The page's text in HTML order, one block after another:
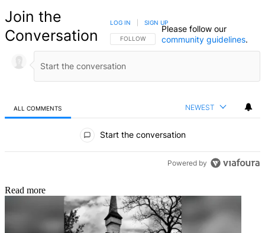
Join the
Conversation
FOLLOW THIS CONVERSATION TO BE NOTIFIED
FOLLOW
LOG IN SIGN UP
Please follow our
community guidelines.
ALL COMMENTS NEWEST
Start the conversation
Powered by
Read more